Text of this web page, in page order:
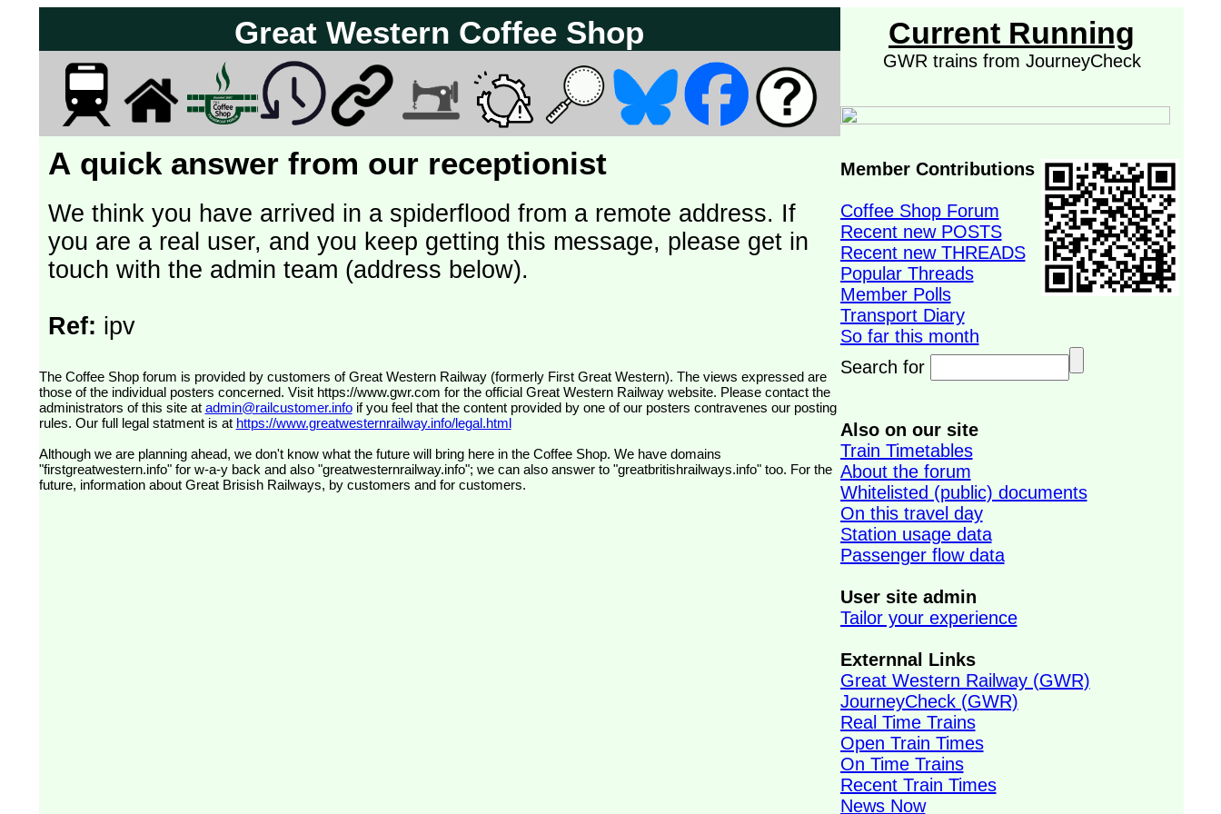
Great Western Coffee Shop
A quick answer from our receptionist
We think you have arrived in a spiderflood from a remote address. If
you are a real user, and you keep getting this message, please get in
touch with the admin team (address below).
Ref: ipv
The Coffee Shop forum is provided by customers of Great Western Railway (formerly First Great Western). The views expressed are
those of the individual posters concerned. Visit https://www.gwr.com for the official Great Western Railway website. Please contact the
administrators of this site at admin@railcustomer.infoif you feel that the content provided by one of our posters contravenes our posting
rules. Our full legal statment is at https://www.greatwesternrailway.info/legal.html
Although we are planning ahead, we don't know what the future will bring here in the Coffee Shop. We have domains
"firstgreatwestern.info" for w-a-y back and also "greatwesternrailway.info"; we can also answer to "greatbritishrailways.info" too. For the
future, information about Great Brisish Railways, by customers and for customers.
Current Running
GWR trains from JourneyCheck
Member Contributions
Coffee Shop Forum
Recent new POSTS
Recent new THREADS
Popular Threads
Member Polls
Transport Diary
So far this month
Search for
Also on our site
Train Timetables
About the forum
Whitelisted (public) documents
On this travel day
Station usage data
Passenger flow data
User site admin
Tailor your experience
Externnal Links
Great Western Railway (GWR)
JourneyCheck (GWR)
Real Time Trains
Open Train Times
On Time Trains
Recent Train Times
News Now